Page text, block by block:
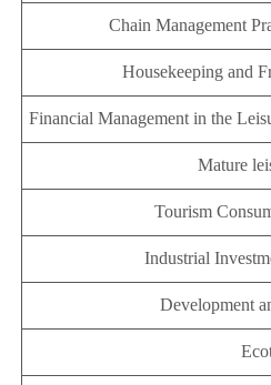
Chain Management
Housekeeping and
Financial Management in the
Mature
Tourism
Industrial
Development